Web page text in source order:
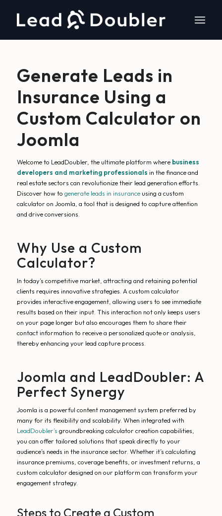
Generate Leads in
Insurance Using a
Custom Calculator on
Joomla
Welcome to LeadDoubler, the ultimate platform where business
developers and marketing professionals in the finance and
real estate sectors can revolutionize their lead generation efforts.
Discover how to generate leads in insuranceusing a custom
calculator on Joomla, a tool that is designed to capture attention
and drive conversions.
Why Use a Custom
Calculator?
In today’s competitive market, attracting and retaining potential
clients requires innovative strategies. A custom calculator
provides interactive engagement, allowing users to see immediate
results based on their input. This interaction not only keeps users
on your page longer but also encourages them to share their
contact information to receive a personalized quote or analysis,
thereby enhancing your lead capture process.
Joomla and LeadDoubler: A
Perfect Synergy
Joomla is a powerful content management system preferred by
many for its flexibility and scalability. When integrated with
LeadDoubler’s groundbreaking calculator creation capabilities,
you can offer tailored solutions that speak directly to your
audience’s needs in the insurance sector. Whether it’s calculating
insurance premiums, coverage benefits, or investment returns, a
custom calculator designed on our platform can transform your
engagement strategy.
Steps to Create a Custom